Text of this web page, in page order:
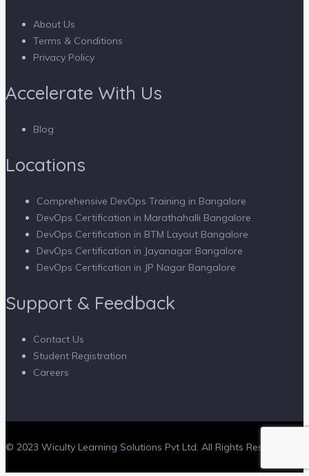
About Us
Terms & Conditions
Privacy Policy
Accelerate With Us
Blog
Locations
Comprehensive DevOps Training in Bangalore
DevOps Certification in Marathahalli Bangalore
DevOps Certification in BTM Layout Bangalore
DevOps Certification in Jayanagar Bangalore
DevOps Certification in JP Nagar Bangalore
Support & Feedback
Contact Us
Student Registration
Careers
© 2023 Wiculty Learning Solutions Pvt Ltd. All Rights Reserved.